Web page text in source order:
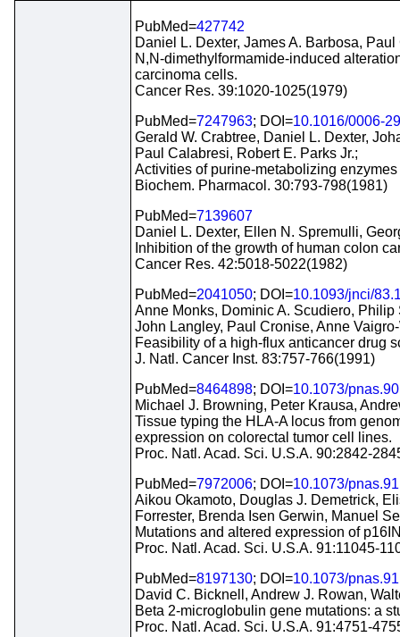
PubMed=427742
Daniel L. Dexter, James A. Barbosa,
N,N-dimethylformamide-induced
carcinoma cells.
Cancer Res. 39:1020-1025(1979)
PubMed=7247963; DOI=10.1016/0006-
Gerald W. Crabtree, Daniel L. Dexter,
Paul Calabresi, Robert E. Parks Jr.;
Activities of purine-metabolizing
Biochem. Pharmacol. 30:793-798(1981)
PubMed=7139607
Daniel L. Dexter, Ellen N. Spremulli,
Inhibition of the growth of human colon
Cancer Res. 42:5018-5022(1982)
PubMed=2041050; DOI=10.1093/jnci/
Anne Monks, Dominic A. Scudiero,
John Langley, Paul Cronise, Anne
Feasibility of a high-flux anticancer drug
J. Natl. Cancer Inst. 83:757-766(1991)
PubMed=8464898; DOI=10.1073/
Michael J. Browning, Peter Krausa,
Tissue typing the HLA-A locus from
expression on colorectal tumor cell lines.
Proc. Natl. Acad. Sci. U.S.A. 90:2842-
PubMed=7972006; DOI=10.1073/
Aikou Okamoto, Douglas J. Demetrick,
Forrester, Brenda Isen Gerwin, Manuel
Mutations and altered expression of
Proc. Natl. Acad. Sci. U.S.A. 91:11045-
PubMed=8197130; DOI=10.1073/
David C. Bicknell, Andrew J. Rowan,
Beta 2-microglobulin gene mutations: a
Proc. Natl. Acad. Sci. U.S.A. 91:4751-